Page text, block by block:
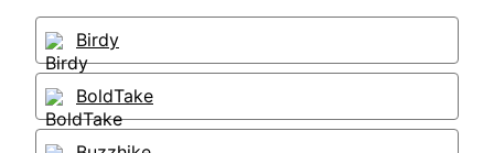
Birdy
BoldTake